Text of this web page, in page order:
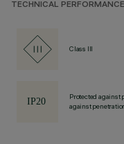
TECHNICAL PERFORMANCE
Class III
Protected against
against